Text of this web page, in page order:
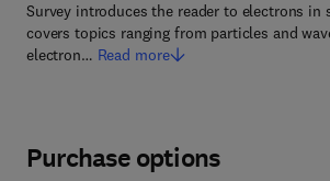
Survey introduces the reader to electrons in
covers topics ranging from particles and
electron… Read more
Purchase options